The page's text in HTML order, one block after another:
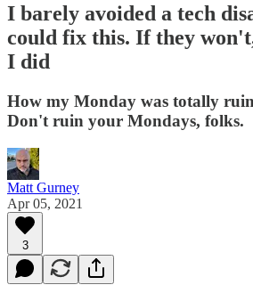
I barely avoided a tech
could fix this. If they
I did
How my Monday was totally
Don't ruin your Mondays, folks.
Matt Gurney
Apr 05, 2021
3